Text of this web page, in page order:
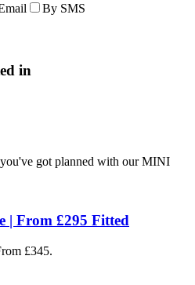
By SMS
in
got planned with our MINI
| From £295 Fitted
£345.